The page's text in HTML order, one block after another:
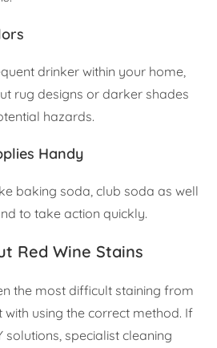
drinker within your home,
rug designs or darker shades
hazards.
Handy
baking soda, club soda as well
to take action quickly.
Red Wine Stains
the most difficult staining from
with using the correct method. If
solutions, specialist cleaning